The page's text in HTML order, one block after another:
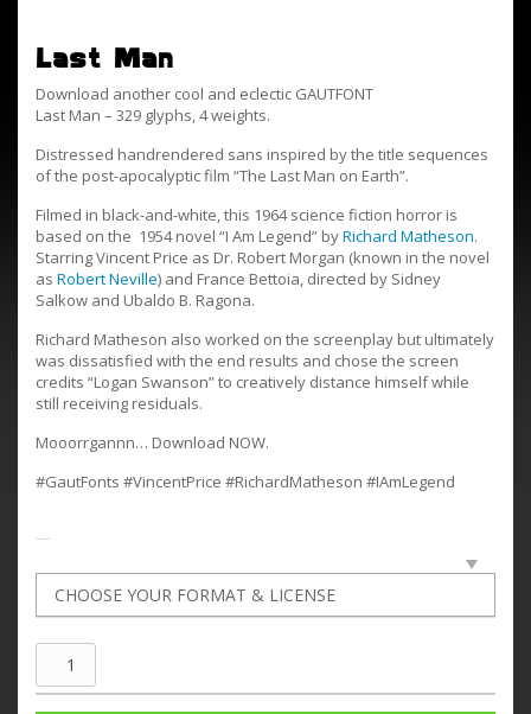
Last Man
Download another cool and eclectic GAUTFONT
Last Man – 329 glyphs, 4 weights.
Distressed handrendered sans inspired by the title sequences
of the post-apocalyptic film “The Last Man on Earth”.
Filmed in black-and-white, this 1964 science fiction horror is
based on the 1954 novel “I Am Legend” byRichard Matheson.
Starring Vincent Price as Dr. Robert Morgan (known in the novel
as Robert Neville) and France Bettoia, directed by Sidney
Salkow and Ubaldo B. Ragona.
Richard Matheson also worked on the screenplay but ultimately
was dissatisfied with the end results and chose the screen
credits “Logan Swanson” to creatively distance himself while
still receiving residuals.
Mooorrgannn… Download NOW.
#GautFonts #VincentPrice #RichardMatheson #IAmLegend
Man